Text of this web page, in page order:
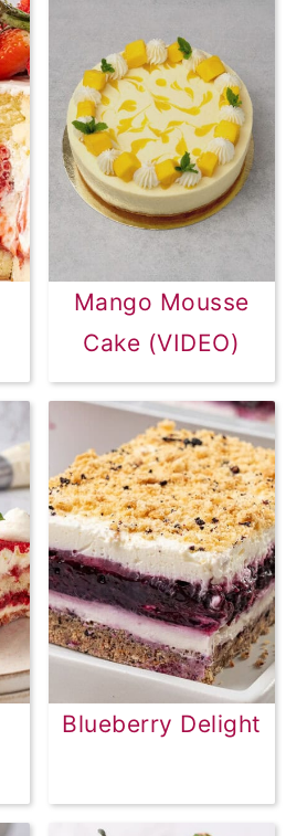
Mango Mousse
Cake (VIDEO)
Blueberry Delight